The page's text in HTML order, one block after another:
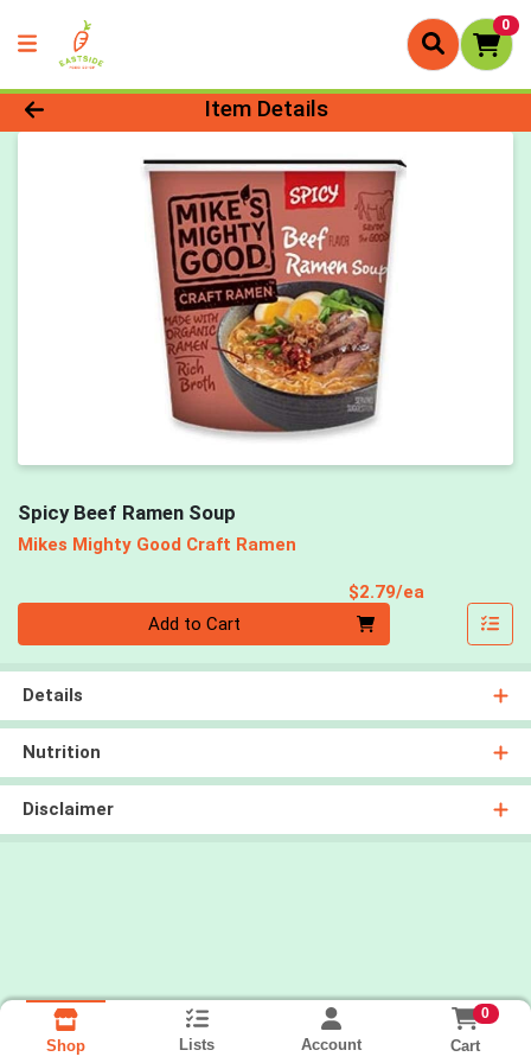
0
Product Details Page
Item Details
Spicy Beef Ramen Soup
Mikes Mighty Good Craft Ramen
$2.79/ea
Add to Cart
Details
Nutrition
Disclaimer
Shop Lists Account
0
Cart